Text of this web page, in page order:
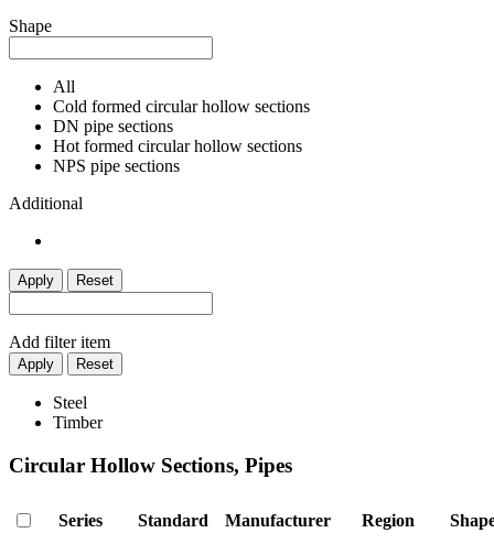
Shape
All
Cold formed circular hollow sections
DN pipe sections
Hot formed circular hollow sections
NPS pipe sections
Additional
Apply Reset
Add filter item
Apply Reset
Steel
Timber
Circular Hollow Sections, Pipes
Series Standard Manufacturer Region